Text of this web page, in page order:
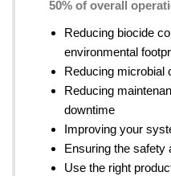
50% of overall
Reducing biocide
environmental
Reducing microbial
Reducing
downtime
Improving your
Ensuring the safety
Use the right